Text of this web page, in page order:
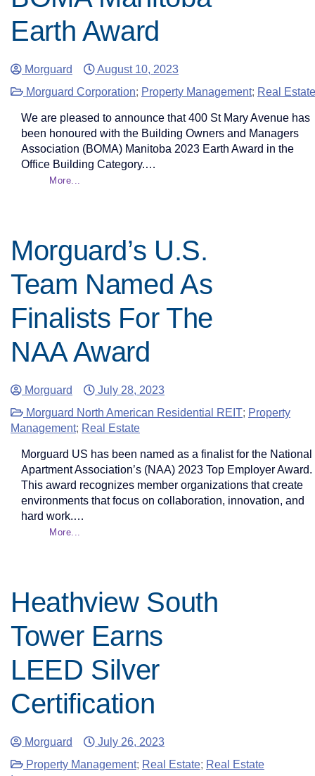
Earth Award
Morguard
August 10, 2023
Morguard Corporation; Property Management; Real Estate
We are pleased to announce that 400 St Mary Avenue has
been honoured with the Building Owners and Managers
Association (BOMA) Manitoba 2023 Earth Award in the
Office Building Category.…
More...
Morguard’s U.S.
Team Named As
Finalists For The
NAA Award
Morguard
July 28, 2023
Morguard North American Residential REIT; Property
Management; Real Estate
Morguard US has been named as a finalist for the National
Apartment Association’s (NAA) 2023 Top Employer Award.
This award recognizes member organizations that create
environments that focus on collaboration, innovation, and
hard work.…
More...
Heathview South
Tower Earns
LEED Silver
Certification
Morguard
July 26, 2023
Property Management; Real Estate; Real Estate